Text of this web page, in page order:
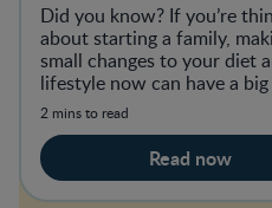
Did you know? If you’re
about starting a family,
small changes to your diet
lifestyle now can have a
on your baby-to-be in the
2 mins to read
Read now